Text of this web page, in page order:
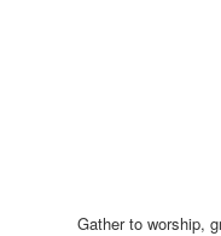
Gather to worship,